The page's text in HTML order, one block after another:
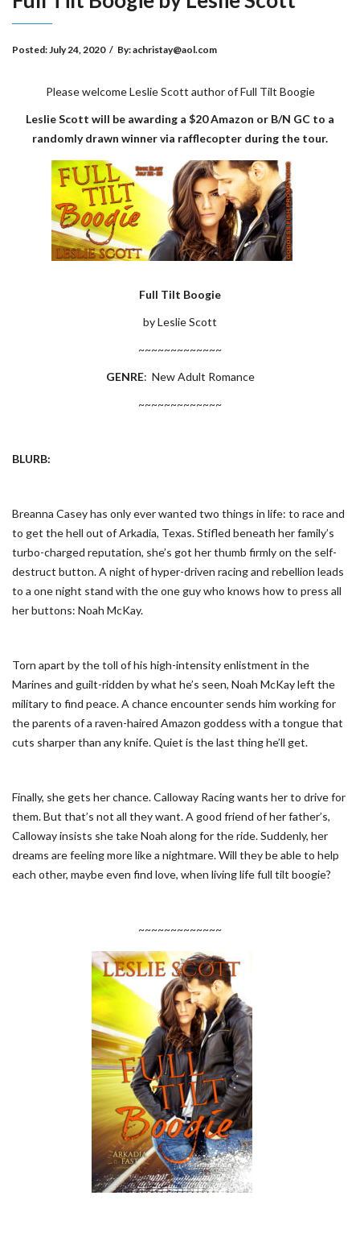
Posted:July 24, 2020 / By:achristay@aol.com
Please welcome Leslie Scott author of Full Tilt Boogie
Leslie Scott will be awarding a $20 Amazon or B/N GC to a
randomly drawn winner via rafflecopter during the tour.
Full Tilt Boogie
by Leslie Scott
~~~~~~~~~~~~~
GENRE: New Adult Romance
~~~~~~~~~~~~~
BLURB:
Breanna Casey has only ever wanted two things in life: to race and
to get the hell out of Arkadia, Texas. Stifled beneath her family’s
turbo-charged reputation, she’s got her thumb firmly on the self-
destruct button. A night of hyper-driven racing and rebellion leads
to a one night stand with the one guy who knows how to press all
her buttons: Noah McKay.
Torn apart by the toll of his high-intensity enlistment in the
Marines and guilt-ridden by what he’s seen, Noah McKay left the
military to find peace. A chance encounter sends him working for
the parents of a raven-haired Amazon goddess with a tongue that
cuts sharper than any knife. Quiet is the last thing he’ll get.
Finally, she gets her chance. Calloway Racing wants her to drive for
them. But that’s not all they want. A good friend of her father’s,
Calloway insists she take Noah along for the ride. Suddenly, her
dreams are feeling more like a nightmare. Will they be able to help
each other, maybe even find love, when living life full tilt boogie?
~~~~~~~~~~~~~